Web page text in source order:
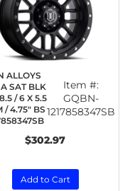
ALLOYS
SAT BLK
/ 6 X 5.5
/ 4.75" BS
Item #:
GQBN-
1217858347SB
$302.97
Add to Cart